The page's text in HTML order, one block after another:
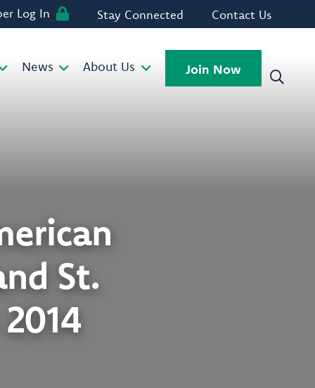
Log In Stay Connected Contact Us
News About Us Join Now
St.